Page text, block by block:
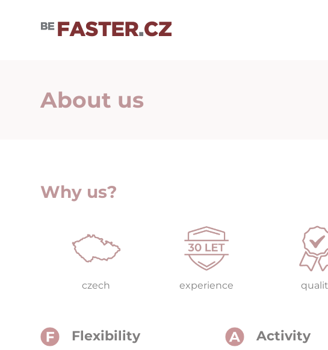
About us
Why us?
czech experience
Flexibility Activity